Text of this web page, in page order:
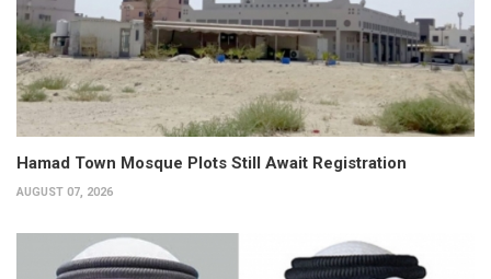
Hamad Town Mosque Plots Still Await Registration
AUGUST 07, 2026